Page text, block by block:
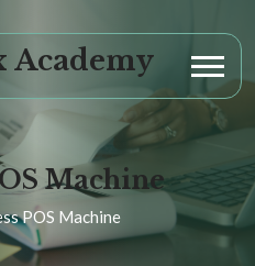
Academy
Machine
POS Machine